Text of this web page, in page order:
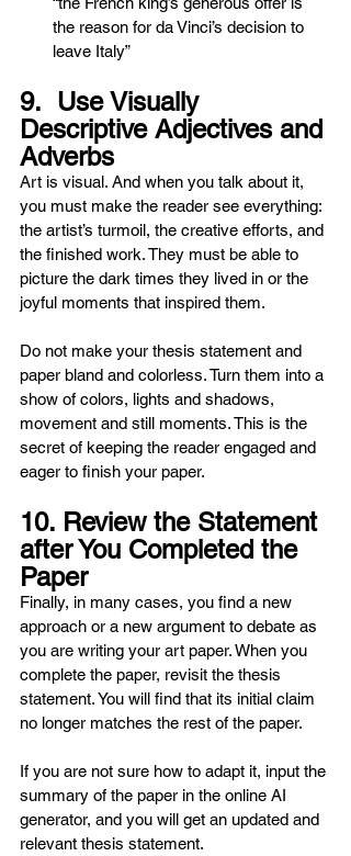
the reason for da Vinci’s decision to
leave Italy”
9.  Use Visually
Descriptive Adjectives and
Adverbs
Art is visual. And when you talk about it,
you must make the reader see everything:
the artist’s turmoil, the creative efforts, and
the finished work. They must be able to
picture the dark times they lived in or the
joyful moments that inspired them.
Do not make your thesis statement and
paper bland and colorless. Turn them into a
show of colors, lights and shadows,
movement and still moments. This is the
secret of keeping the reader engaged and
eager to finish your paper.
10. Review the Statement
after You Completed the
Paper
Finally, in many cases, you find a new
approach or a new argument to debate as
you are writing your art paper. When you
complete the paper, revisit the thesis
statement. You will find that its initial claim
no longer matches the rest of the paper.
If you are not sure how to adapt it, input the
summary of the paper in the online AI
generator, and you will get an updated and
relevant thesis statement.